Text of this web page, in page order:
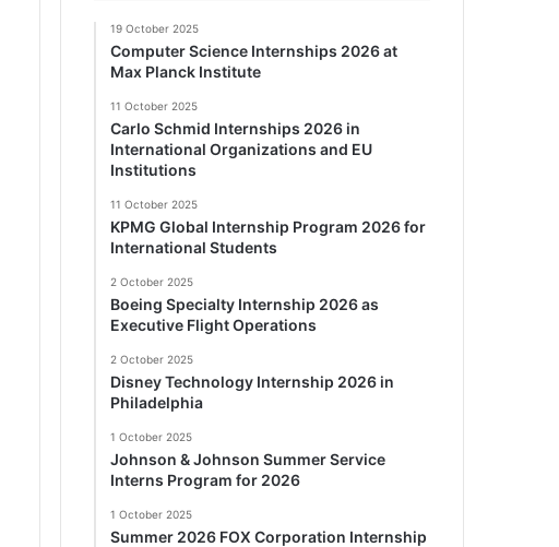
19 October 2025
Computer Science Internships 2026 at
Max Planck Institute
11 October 2025
Carlo Schmid Internships 2026 in
International Organizations and EU
Institutions
11 October 2025
KPMG Global Internship Program 2026 for
International Students
2 October 2025
Boeing Specialty Internship 2026 as
Executive Flight Operations
2 October 2025
Disney Technology Internship 2026 in
Philadelphia
1 October 2025
Johnson & Johnson Summer Service
Interns Program for 2026
1 October 2025
Summer 2026 FOX Corporation Internship